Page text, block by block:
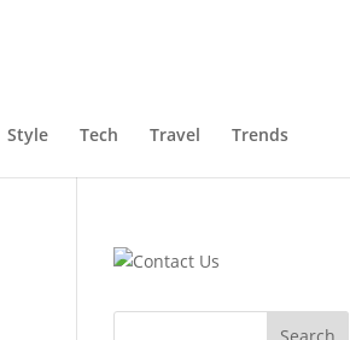
Style Tech Travel Trends